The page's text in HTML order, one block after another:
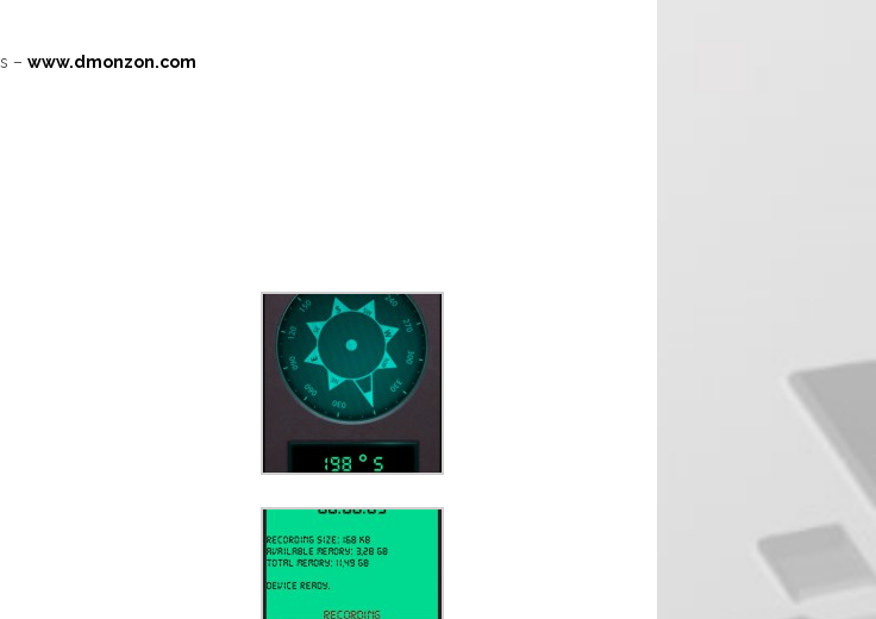
– www.dmonzon.com